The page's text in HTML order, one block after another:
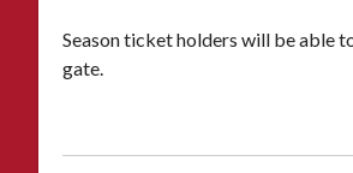
Season ticket holders will be able
gate.